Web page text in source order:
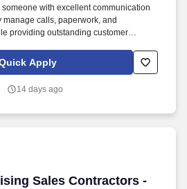
with excellent communication
calls, paperwork, and
providing outstanding customer
support the daily operations of a busy
Apply
14 days ago
Sales Contractors -
Sales Contractors - High